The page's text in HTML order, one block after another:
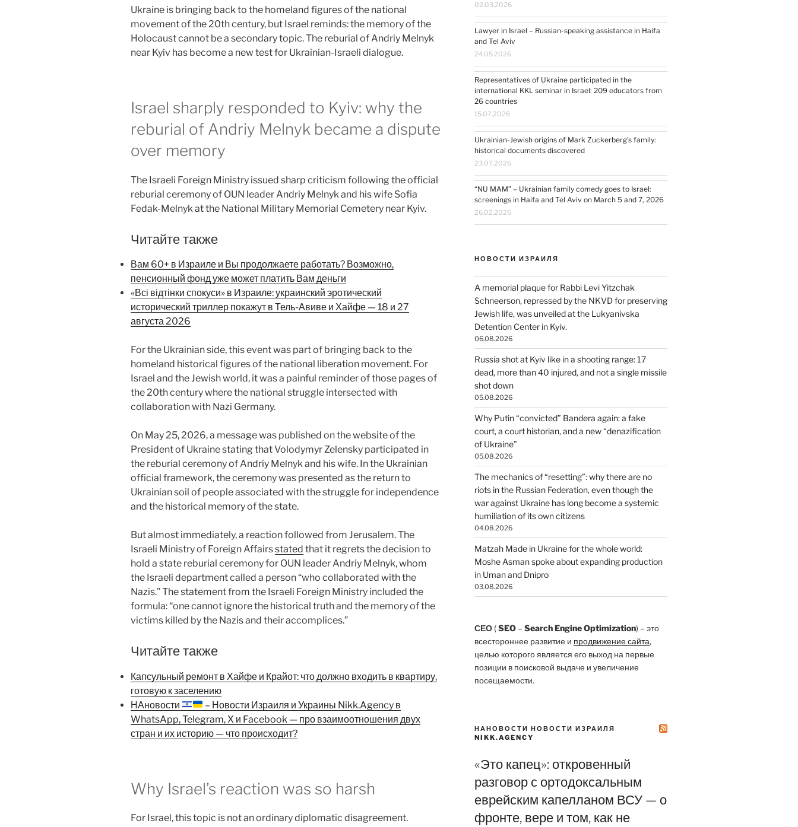
Ukraine is bringing back to the homeland figures of the national
movement of the 20th century, but Israel reminds: the memory of the
Holocaust cannot be a secondary topic. The reburial of Andriy Melnyk
near Kyiv has become a new test for Ukrainian-Israeli dialogue.
Israel sharply responded to Kyiv: why the
reburial of Andriy Melnyk became a dispute
over memory
The Israeli Foreign Ministry issued sharp criticism following the official
reburial ceremony of OUN leader Andriy Melnyk and his wife Sofia
Fedak-Melnyk at the National Military Memorial Cemetery near Kyiv.
Читайте также
Вам 60+ в Израиле и Вы продолжаете работать? Возможно,
пенсионный фонд уже может платить Вам деньги
«Всі відтінки спокуси» в Израиле: украинский эротический
исторический триллер покажут в Тель-Авиве и Хайфе — 18 и 27
августа 2026
For the Ukrainian side, this event was part of bringing back to the
homeland historical figures of the national liberation movement. For
Israel and the Jewish world, it was a painful reminder of those pages of
the 20th century where the national struggle intersected with
collaboration with Nazi Germany.
On May 25, 2026, a message was published on the website of the
President of Ukraine stating that Volodymyr Zelensky participated in
the reburial ceremony of Andriy Melnyk and his wife. In the Ukrainian
official framework, the ceremony was presented as the return to
Ukrainian soil of people associated with the struggle for independence
and the historical memory of the state.
But almost immediately, a reaction followed from Jerusalem. The
Israeli Ministry of Foreign Affairsstated that it regrets the decision to
hold a state reburial ceremony for OUN leader Andriy Melnyk, whom
the Israeli department called a person “who collaborated with the
Nazis.” The statement from the Israeli Foreign Ministry included the
formula: “one cannot ignore the historical truth and the memory of the
victims killed by the Nazis and their accomplices.”
Читайте также
Капсульный ремонт в Хайфе и Крайот: что должно входить в квартиру,
готовую к заселению
НАновости
– Новости Израиля и Украины Nikk.Agency в
WhatsApp, Telegram, X и Facebook — про взаимоотношения двух
стран и их историю — что происходит?
Why Israel’s reaction was so harsh
For Israel, this topic is not an ordinary diplomatic disagreement.
02.03.2026
Lawyer in Israel – Russian-speaking assistance in Haifa
and Tel Aviv
24.05.2026
Representatives of Ukraine participated in the
international KKL seminar in Israel: 209 educators from
26 countries
15.07.2026
Ukrainian-Jewish origins of Mark Zuckerberg’s family:
historical documents discovered
23.07.2026
“NU MAM” – Ukrainian family comedy goes to Israel:
screenings in Haifa and Tel Aviv on March 5 and 7, 2026
26.02.2026
НОВОСТИ ИЗРАИЛЯ
A memorial plaque for Rabbi Levi Yitzchak
Schneerson, repressed by the NKVD for preserving
Jewish life, was unveiled at the Lukyanivska
Detention Center in Kyiv.
06.08.2026
Russia shot at Kyiv like in a shooting range: 17
dead, more than 40 injured, and not a single missile
shot down
05.08.2026
Why Putin “convicted” Bandera again: a fake
court, a court historian, and a new “denazification
of Ukraine”
05.08.2026
The mechanics of “resetting”: why there are no
riots in the Russian Federation, even though the
war against Ukraine has long become a systemic
humiliation of its own citizens
04.08.2026
Matzah Made in Ukraine for the whole world:
Moshe Asman spoke about expanding production
in Uman and Dnipro
03.08.2026
СЕО(SEO– Search Engine Optimization) – это
всестороннее развитие и продвижение сайта,
целью которого является его выход на первые
позиции в поисковой выдаче и увеличение
посещаемости.
НАНОВОСТИ НОВОСТИ ИЗРАИЛЯ
NIKK.AGENCY
«Это капец»: откровенный
разговор с ортодоксальным
еврейским капелланом ВСУ — о
фронте, вере и том, как не